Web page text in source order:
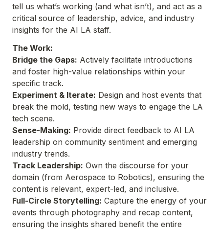
tell us what’s working (and what isn’t), and act as a
critical source of leadership, advice, and industry
insights for the AI LA staff.
The Work:
Bridge the Gaps: Actively facilitate introductions
and foster high-value relationships within your
specific track.
Experiment & Iterate: Design and host events that
break the mold, testing new ways to engage the LA
tech scene.
Sense-Making: Provide direct feedback to AI LA
leadership on community sentiment and emerging
industry trends.
Track Leadership: Own the discourse for your
domain (from Aerospace to Robotics), ensuring the
content is relevant, expert-led, and inclusive.
Full-Circle Storytelling: Capture the energy of your
events through photography and recap content,
ensuring the insights shared benefit the entire